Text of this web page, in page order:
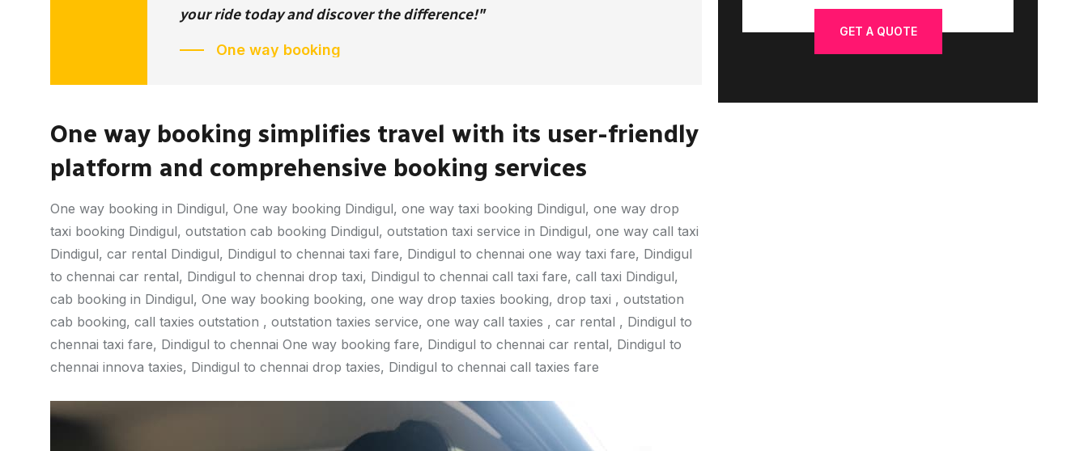
your ride today and discover the difference!"
One way booking
One way booking simplifies travel with its user-friendly
platform and comprehensive booking services
One way booking in Dindigul, One way booking Dindigul, one way taxi booking Dindigul, one way drop
taxi booking Dindigul, outstation cab booking Dindigul, outstation taxi service in Dindigul, one way call taxi
Dindigul, car rental Dindigul, Dindigul to chennai taxi fare, Dindigul to chennai one way taxi fare, Dindigul
to chennai car rental, Dindigul to chennai drop taxi, Dindigul to chennai call taxi fare, call taxi Dindigul,
cab booking in Dindigul, One way booking booking, one way drop taxies booking, drop taxi , outstation
cab booking, call taxies outstation , outstation taxies service, one way call taxies , car rental , Dindigul to
chennai taxi fare, Dindigul to chennai One way booking fare, Dindigul to chennai car rental, Dindigul to
chennai innova taxies, Dindigul to chennai drop taxies, Dindigul to chennai call taxies fare
GET A QUOTE